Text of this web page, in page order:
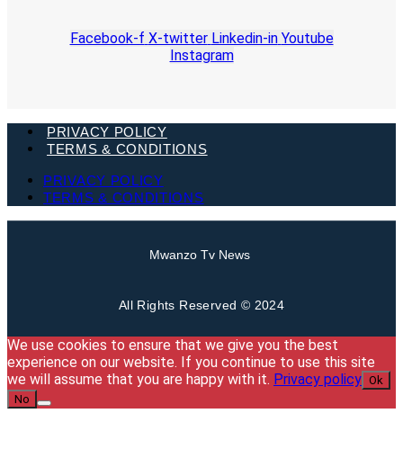
Facebook-f X-twitter Linkedin-in Youtube
Instagram
PRIVACY POLICY
TERMS & CONDITIONS
PRIVACY POLICY
TERMS & CONDITIONS
Mwanzo Tv News
All Rights Reserved © 2024
We use cookies to ensure that we give you the best
experience on our website. If you continue to use this site
we will assume that you are happy with it. Privacy policy Ok
No